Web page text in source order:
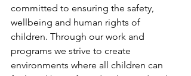
committed to ensuring the safety,
wellbeing and human rights of
children. Through our work and
programs we strive to create
environments where all children can